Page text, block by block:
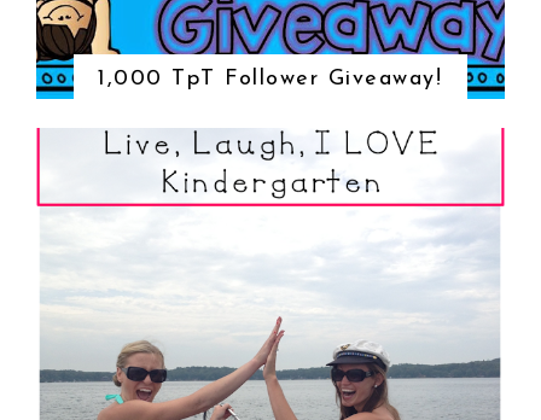
1,000 TpT Follower Giveaway!